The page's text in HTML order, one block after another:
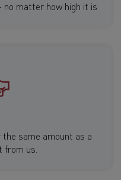
matter how high it is
the same amount as a
from us.